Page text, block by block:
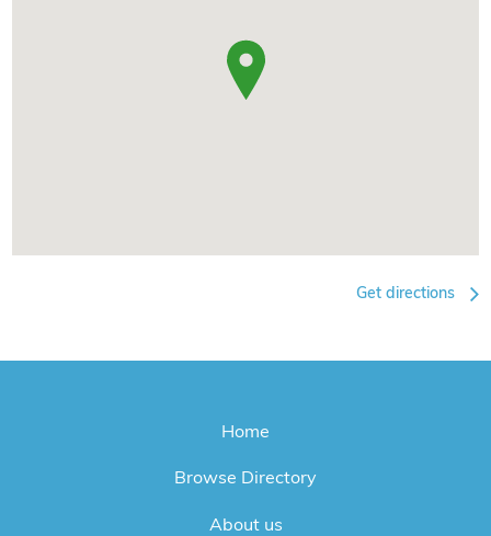
Get directions
Home
Browse Directory
About us